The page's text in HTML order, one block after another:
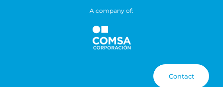
A company of:
Contact